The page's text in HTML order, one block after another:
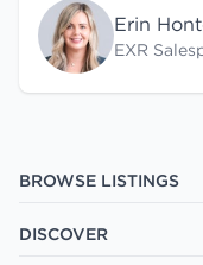
Erin
EXR
BROWSE LISTINGS
DISCOVER